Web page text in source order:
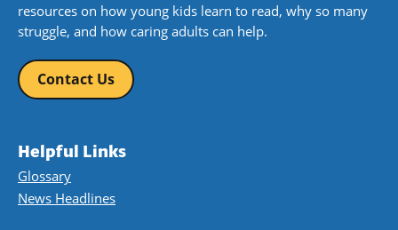
resources on how young kids learn to read, why so many
struggle, and how caring adults can help.
Contact Us
Helpful Links
Glossary
News Headlines